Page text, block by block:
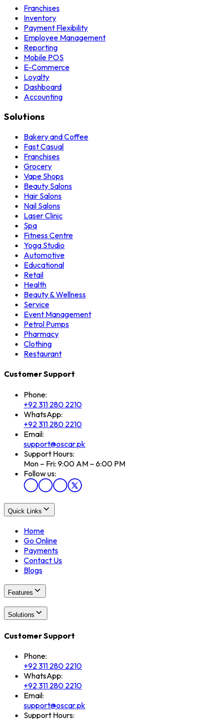
Franchises
Inventory
Payment Flexibility
Employee Management
Reporting
Mobile POS
E-Commerce
Loyalty
Dashboard
Accounting
Solutions
Bakery and Coffee
Fast Casual
Franchises
Grocery
Vape Shops
Beauty Salons
Hair Salons
Nail Salons
Laser Clinic
Spa
Fitness Centre
Yoga Studio
Automotive
Educational
Retail
Health
Beauty & Wellness
Service
Event Management
Petrol Pumps
Pharmacy
Clothing
Restaurant
Customer Support
Phone:
+92 311 280 2210
WhatsApp:
+92 311 280 2210
Email:
support@oscar.pk
Support Hours:
Mon – Fri: 9:00 AM – 6:00 PM
Follow us:
Quick Links
Home
Go Online
Payments
Contact Us
Blogs
Features
Solutions
Customer Support
Phone:
+92 311 280 2210
WhatsApp:
+92 311 280 2210
Email:
support@oscar.pk
Support Hours: